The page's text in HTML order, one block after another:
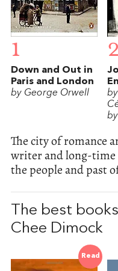
1
Down and Out in
Paris and London
by George Orwell
2
The city of romance
writer and long-time
the people and past
The best
Chee Dimock
Read